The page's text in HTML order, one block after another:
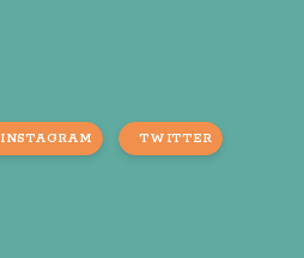
INSTAGRAM TWITTER